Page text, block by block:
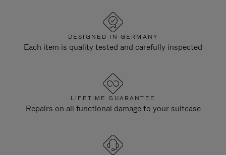
DESIGNED IN GERMANY
Each item is quality tested and carefully inspected
LIFETIME GUARANTEE
Repairs on all functional damage to your suitcase